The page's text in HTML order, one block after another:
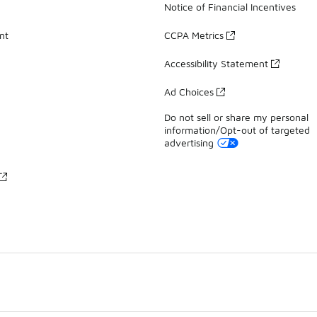
Notice of Financial Incentives
CCPA Metrics
Accessibility Statement
Ad Choices
Do not sell or share my personal
information/Opt-out of targeted
advertising